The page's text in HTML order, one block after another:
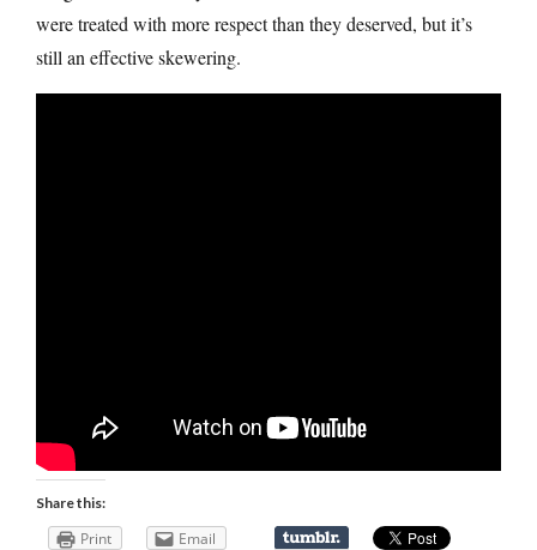
were treated with more respect than they deserved, but it’s
still an effective skewering.
Share this:
Print Email